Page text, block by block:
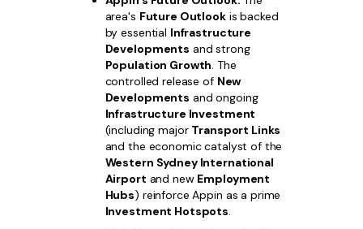
area's Future Outlookis backed
by essential Infrastructure
Developments and strong
Population Growth. The
controlled release of New
Developments and ongoing
Infrastructure Investment
(including major Transport Links
and the economic catalyst of the
Western Sydney International
Airport and new Employment
Hubs) reinforce Appin as a prime
Investment Hotspots.